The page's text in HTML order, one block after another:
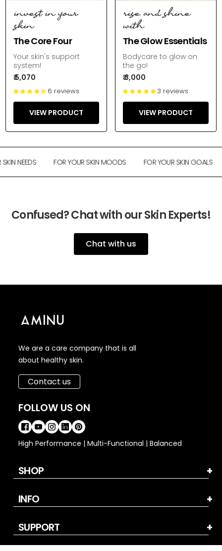
invest in your
skin
The Core Four
Your skin's support
system!
₹ 5,070
6 reviews
VIEW PRODUCT
rise and shine
with
The Glow Essentials
Bodycare to glow on
the go!
₹ 3,000
3 reviews
VIEW PRODUCT
NEEDS FOR YOUR SKIN MOODS FOR YOUR SKIN GOALS
Confused? Chat with our Skin Experts!
Chat with us
We are a care company that is all
about healthy skin.
Contact us
FOLLOW US ON
High Performance | Multi-Functional | Balanced
SHOP
INFO
SUPPORT